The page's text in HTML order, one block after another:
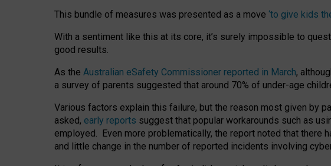
This bundle of measures was presented as a move ‘to give kids
With a sentiment like this at its core, it’s surely impossible to
good results.
As the Australian eSafety Commissioner reported in March,
a survey of parents suggested that around 70% of under-age
Various factors explain this failure, but the reason most given by
asked, early reports suggest that popular workarounds such as
employed. Even more problematically, the report noted that there
and little change in the number of reported incidents involving